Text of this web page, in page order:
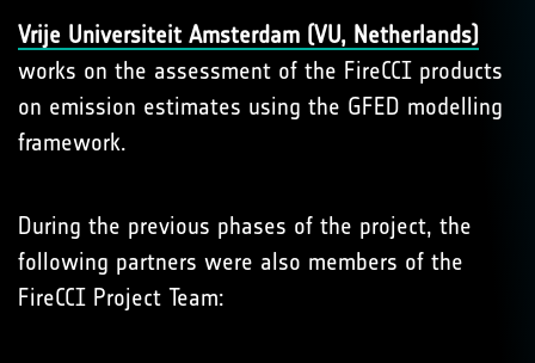
Vrije Universiteit Amsterdam (VU, Netherlands)
works on the assessment of the FireCCI products
on emission estimates using the GFED modelling
framework.
During the previous phases of the project, the
following partners were also members of the
FireCCI Project Team: